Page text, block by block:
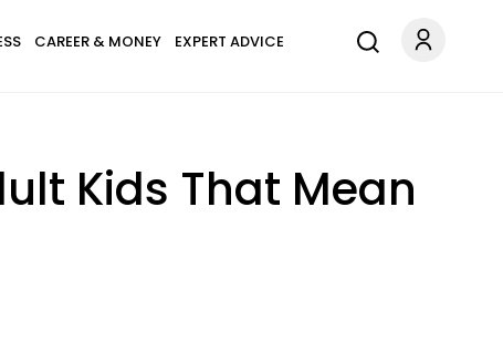
CAREER & MONEY EXPERT ADVICE
Kids That Mean